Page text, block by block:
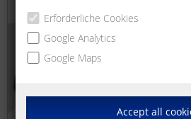
Consulting and Conception
Erforderliche Cookies
Google Analytics
Google Maps
Accept all